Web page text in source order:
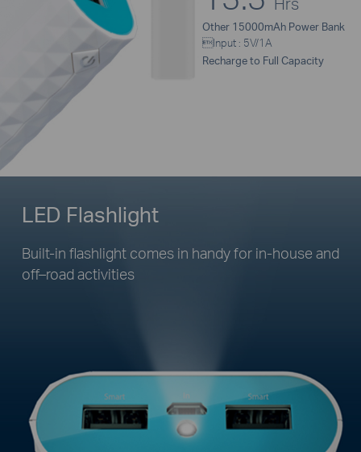
Other 15000mAh Power Bank
Input : 5V/1A
Recharge to Full Capacity
LED Flashlight
Built-in flashlight comes in handy for in-house and
off–roadactivities